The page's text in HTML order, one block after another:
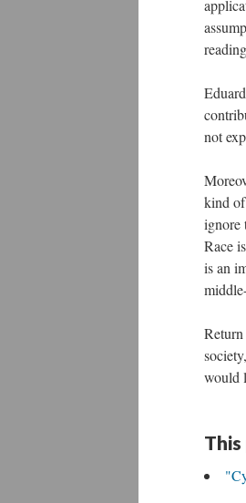
not
kind
ignore
Race
is an
would
This